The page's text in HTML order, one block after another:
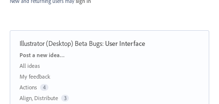
Illustrator (Desktop) Beta Bugs: User Interface
Categories
Post a new idea…
All ideas
My feedback
Actions
4
Align, Distribute 3